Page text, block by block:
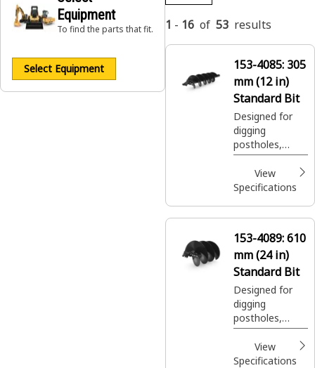
Equipment
To find the parts that fit.
Select Equipment
1 - 16 of 53 results
153-4085: 305
mm (12 in)
Standard Bit
Designed for
digging
postholes,
footings, shrub
and tree
plantings easily
View
Specifications
153-4089:610
mm (24 in)
Standard Bit
Designed for
digging
postholes,
footings, shrub
and tree
plantings easily
View
Specifications